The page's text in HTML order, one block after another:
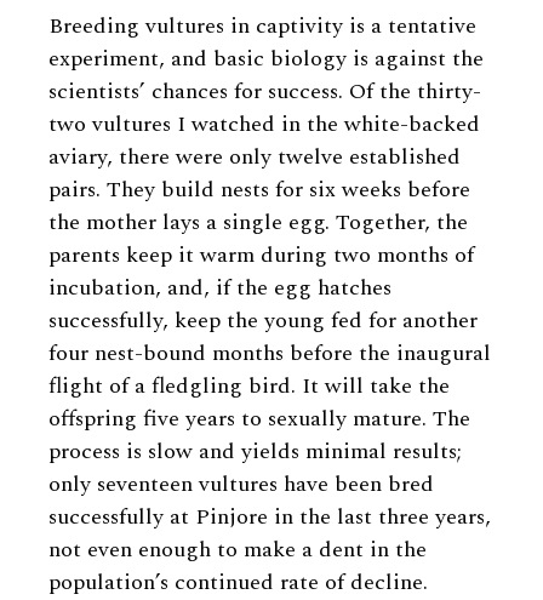
Breeding vultures in captivity is a tentative
experiment, and basic biology is against the
scientists’ chances for success. Of the thirty-
two vultures I watched in the white-backed
aviary, there were only twelve established
pairs. They build nests for six weeks before
the mother lays a single egg. Together, the
parents keep it warm during two months of
incubation, and, if the egg hatches
successfully, keep the young fed for another
four nest-bound months before the inaugural
flight of a fledgling bird. It will take the
offspring five years to sexually mature. The
process is slow and yields minimal results;
only seventeen vultures have been bred
successfully at Pinjore in the last three years,
not even enough to make a dent in the
population’s continued rate of decline.